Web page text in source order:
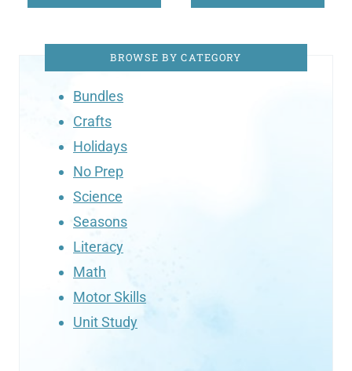
BROWSE BY CATEGORY
Bundles
Crafts
Holidays
No Prep
Science
Seasons
Literacy
Math
Motor Skills
Unit Study